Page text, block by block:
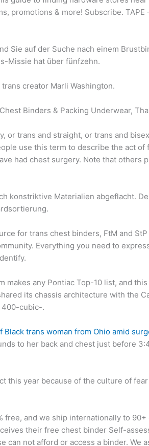
promotions & more! Subscribe. TAPE
Sie auf der Suche nach einem
Missie hat über fünfzehn.
creator Marli Washington.
Binders & Packing Underwear,
or trans and straight, or trans and
use this term to describe the act
had chest surgery. Note that others
konstriktive Materialien abgeflacht.
for trans chest binders, FtM and
Everything you need to
makes any Pontiac Top-10 list, and
its chassis architecture with the
400-cubic-.
trans woman from Ohio amid
to her back and chest just before
this year because of the culture of
free, and we ship internationally to
their free chest binder Self-
can not afford or access a binder. We